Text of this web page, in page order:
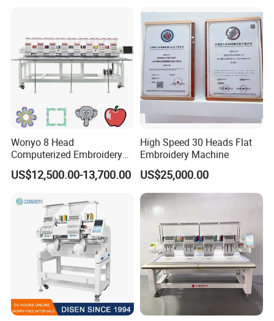
Wonyo 8 Head
Computerized Embroidery
Machine for Cap Flat T-Shirt
US$12,500.00-13,700.00
High Speed 30 Heads Flat
Embroidery Machine
US$25,000.00